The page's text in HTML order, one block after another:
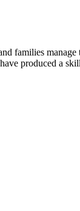
families
produced a